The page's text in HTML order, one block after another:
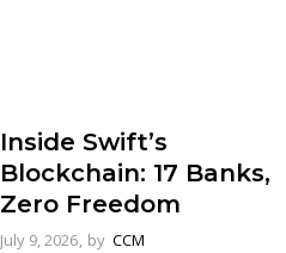
Inside Swift’s
Blockchain: 17 Banks,
Zero Freedom
July 9, 2026 by CCM